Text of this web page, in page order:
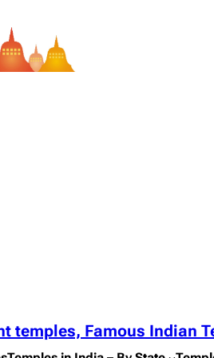
temples, Famous Indian